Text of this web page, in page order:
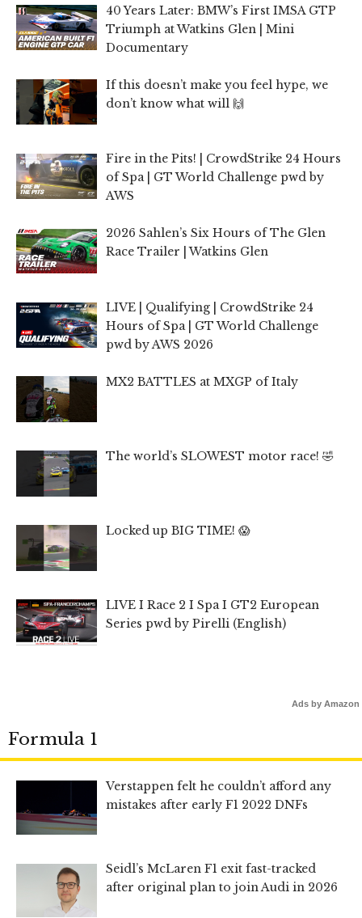
40 Years Later: BMW’s First IMSA GTP
Triumph at Watkins Glen | Mini
Documentary
If this doesn’t make you feel hype, we
don’t know what will 🙌
Fire in the Pits! | CrowdStrike 24 Hours
of Spa | GT World Challenge pwd by
AWS
2026 Sahlen’s Six Hours of The Glen
Race Trailer | Watkins Glen
LIVE | Qualifying | CrowdStrike 24
Hours of Spa | GT World Challenge
pwd by AWS 2026
MX2 BATTLES at MXGP of Italy
The world’s SLOWEST motor race! 🤣
Locked up BIG TIME! 😱
LIVE I Race 2 I Spa I GT2 European
Series pwd by Pirelli (English)
Ads by Amazon
Formula 1
Verstappen felt he couldn’t afford any
mistakes after early F1 2022 DNFs
Seidl’s McLaren F1 exit fast-tracked
after original plan to join Audi in 2026